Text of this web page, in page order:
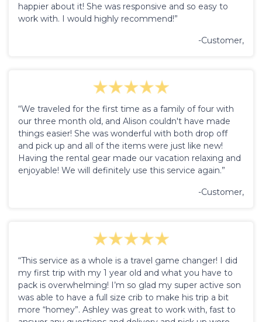
happier about it! She was responsive and so easy to
work with. I would highly recommend!”
-Customer,
“We traveled for the first time as a family of four with
our three month old, and Alison couldn't have made
things easier! She was wonderful with both drop off
and pick up and all of the items were just like new!
Having the rental gear made our vacation relaxing and
enjoyable! We will definitely use this service again.”
-Customer,
“This service as a whole is a travel game changer! I did
my first trip with my 1 year old and what you have to
pack is overwhelming! I’m so glad my super active son
was able to have a full size crib to make his trip a bit
more “homey”. Ashley was great to work with, fast to